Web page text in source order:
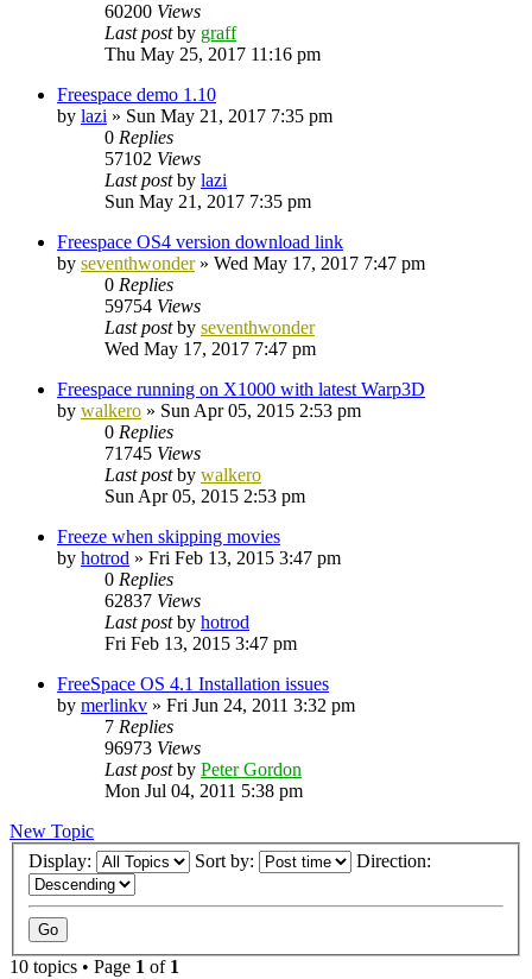
60200 Views
Last postby graff
Thu May 25, 2017 11:16 pm
Freespace demo 1.10
by lazi » Sun May 21, 2017 7:35 pm
0 Replies
57102 Views
Last postby lazi
Sun May 21, 2017 7:35 pm
Freespace OS4 version download link
by seventhwonder» Wed May 17, 2017 7:47 pm
0 Replies
59754 Views
Last postby seventhwonder
Wed May 17, 2017 7:47 pm
Freespace running on X1000 with latest Warp3D
by walkero » Sun Apr 05, 2015 2:53 pm
0 Replies
71745 Views
Last postby walkero
Sun Apr 05, 2015 2:53 pm
Freeze when skipping movies
by hotrod » Fri Feb 13, 2015 3:47 pm
0 Replies
62837 Views
Last postby hotrod
Fri Feb 13, 2015 3:47 pm
FreeSpace OS 4.1 Installation issues
by merlinkv » Fri Jun 24, 2011 3:32 pm
7 Replies
96973 Views
Last postby Peter Gordon
Mon Jul 04, 2011 5:38 pm
New Topic
Display:
Sort by: Direction:
10 topics • Page 1 of 1